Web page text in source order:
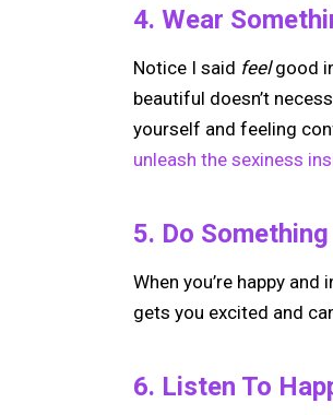
4. Wear
Notice I said feelgood
beautiful doesn’t
yourself and feeling
unleash the sexiness
5. Do
When you’re happy
gets you excited and
6. Listen To